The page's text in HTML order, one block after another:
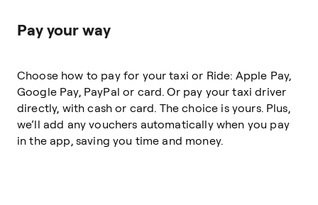
Pay your way
Choose how to pay for your taxi or Ride: Apple Pay,
Google Pay, PayPal or card. Or pay your taxi driver
directly, with cash or card. The choice is yours. Plus,
we’ll add any vouchers automatically when you pay
in the app, saving you time and money.